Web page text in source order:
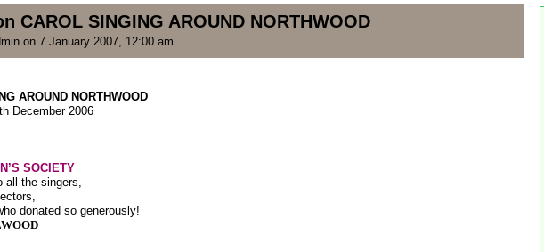
CAROL SINGING AROUND NORTHWOOD
on 7 January 2007, 12:00 am
AROUND NORTHWOOD
December 2006
SOCIETY
all the singers,
donated so generously!